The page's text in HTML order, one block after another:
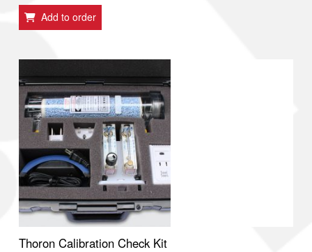
Add to order
Thoron Calibration Check Kit